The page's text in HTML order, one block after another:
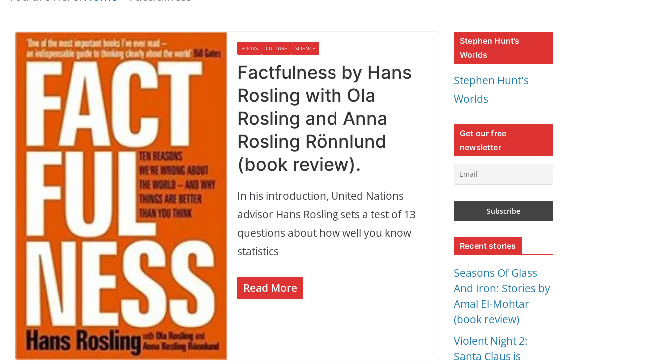
BOOKS CULTURE SCIENCE
Factfulness by Hans
Rosling with Ola
Rosling and Anna
Rosling Rönnlund
(book review).
In his introduction, United Nations
advisor Hans Rosling sets a test of 13
questions about how well you know
statistics
Read More
Stephen Hunt’s
Worlds
Stephen Hunt's
Worlds
Get our free
newsletter
Recent stories
Seasons Of Glass
And Iron: Stories by
Amal El-Mohtar
(book review)
Violent Night 2:
Santa Claus is